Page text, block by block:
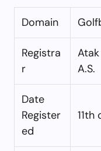
Domain
Registra
r
A.S.
Date
Register
ed